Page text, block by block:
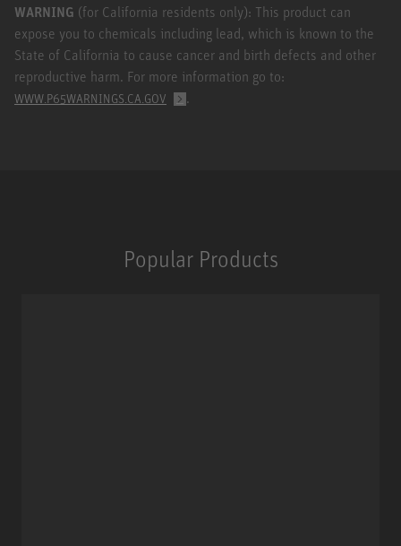
WARNING (for California residents only): This product can
expose you to chemicals including lead, which is known to the
State of California to cause cancer and birth defects and other
reproductive harm. For more information go to:
WWW.P65WARNINGS.CA.GOV .
Popular Products